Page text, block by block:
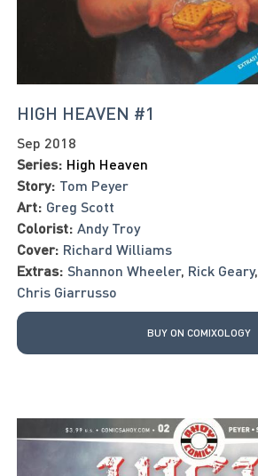
HIGH HEAVEN #1
Sep 2018
Series: High Heaven
Story: Tom Peyer
Art: Greg Scott
Colorist: Andy Troy
Cover: Richard Williams
Extras: Shannon Wheeler, Rick Geary,
Chris Giarrusso
BUY ON COMIXOLOGY